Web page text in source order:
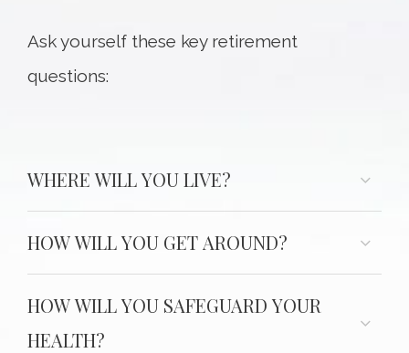
Ask yourself these key retirement
questions:
WHERE WILL YOU LIVE?
HOW WILL YOU GET AROUND?
HOW WILL YOU SAFEGUARD YOUR
HEALTH?